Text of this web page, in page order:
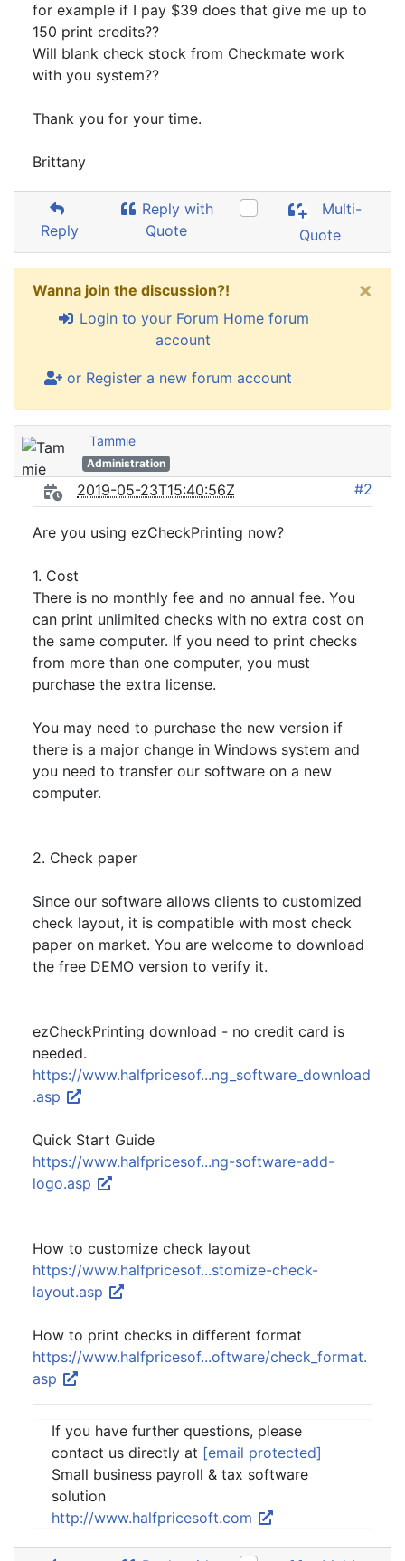
for example if I pay $39 does that give me up to
150 print credits??
Will blank check stock from Checkmate work
with you system??
Thank you for your time.
Brittany
Reply
Reply with
Quote
Multi-
Quote
Wanna join the discussion?!
Login to your Forum Home forum
account
or Register a new forum account
×
Tammie
Administration
2019-05-23T15:40:56Z #2
Are you using ezCheckPrinting now?
1. Cost
There is no monthly fee and no annual fee. You
can print unlimited checks with no extra cost on
the same computer. If you need to print checks
from more than one computer, you must
purchase the extra license.
You may need to purchase the new version if
there is a major change in Windows system and
you need to transfer our software on a new
computer.
2. Check paper
Since our software allows clients to customized
check layout, it is compatible with most check
paper on market. You are welcome to download
the free DEMO version to verify it.
ezCheckPrinting download - no credit card is
needed.
https://www.halfpricesof...ng_software_download
.asp
Quick Start Guide
https://www.halfpricesof...ng-software-add-
logo.asp
How to customize check layout
https://www.halfpricesof...stomize-check-
layout.asp
How to print checks in different format
https://www.halfpricesof...oftware/check_format.
asp
If you have further questions, please
contact us directly at [email protected]
Small business payroll & tax software
solution
http://www.halfpricesoft.com